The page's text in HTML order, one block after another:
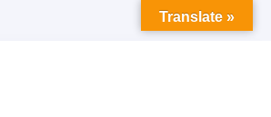
Translate »